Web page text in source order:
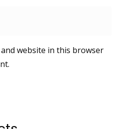
and website in this browser